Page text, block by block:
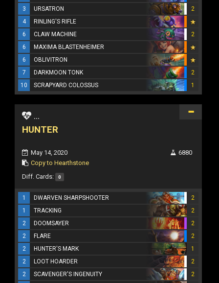
3
URSATRON
2
4
RINLING'S RIFLE
6
CLAW MACHINE
2
6
MAXIMA BLASTENHEIMER
6
OBLIVITRON
7
DARKMOON TONK
2
10
SCRAPYARD COLOSSUS 1
...
HUNTER
May 14, 2020
Copy to Hearthstone
6880
Diff. Cards: 0
1 DWARVEN SHARPSHOOTER
2
1
TRACKING
2
2
DOOMSAYER
2
2
FLARE
2
2
HUNTER'S MARK
1
2
LOOT HOARDER
2
2
SCAVENGER'S INGENUITY
2